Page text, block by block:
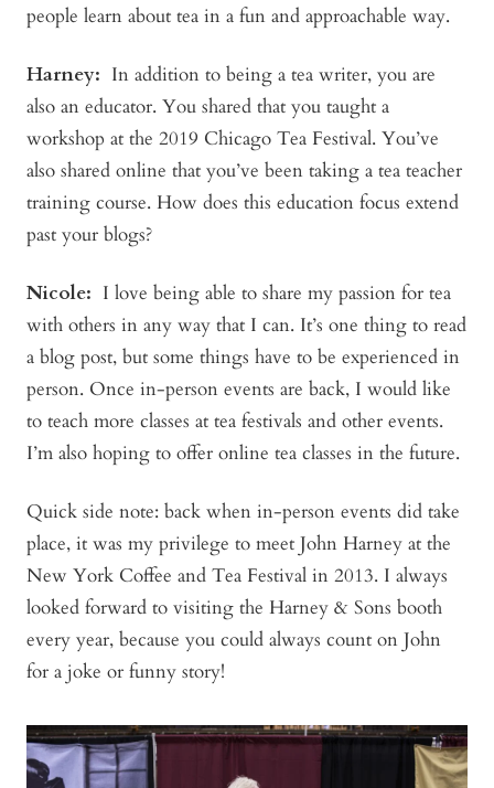
people learn about tea in a fun and approachable way.
Harney: In addition to being a tea writer, you are
also an educator. You shared that you taught a
workshop at the 2019 Chicago Tea Festival. You’ve
also shared online that you’ve been taking a tea teacher
training course. How does this education focus extend
past your blogs?
Nicole: I love being able to share my passion for tea
with others in any way that I can. It’s one thing to read
a blog post, but some things have to be experienced in
person. Once in-person events are back, I would like
to teach more classes at tea festivals and other events.
I’m also hoping to offer online tea classes in the future.
Quick side note: back when in-person events did take
place, it was my privilege to meet John Harney at the
New York Coffee and Tea Festival in 2013. I always
looked forward to visiting the Harney & Sons booth
every year, because you could always count on John
for a joke or funny story!